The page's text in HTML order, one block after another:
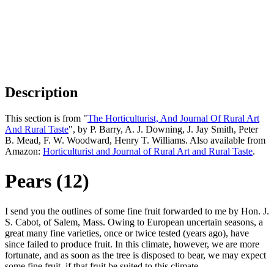
Description
This section is from "The Horticulturist, And Journal Of Rural Art
And Rural Taste", by P. Barry, A. J. Downing, J. Jay Smith, Peter
B. Mead, F. W. Woodward, Henry T. Williams. Also available from
Amazon: Horticulturist and Journal of Rural Art and Rural Taste.
Pears (12)
I send you the outlines of some fine fruit forwarded to me by Hon. J.
S. Cabot, of Salem, Mass. Owing to European uncertain seasons, a
great many fine varieties, once or twice tested (years ago), have
since failed to produce fruit. In this climate, however, we are more
fortunate, and as soon as the tree is disposed to bear, we may expect